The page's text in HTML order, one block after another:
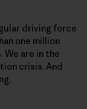
driving force
one million
are in the
crisis. And